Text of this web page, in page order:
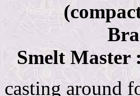
Smelt
casting around